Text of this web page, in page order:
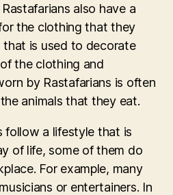
also have a
the clothing that they
is used to decorate
the clothing and
by Rastafarians is often
animals that they eat.
follow a lifestyle that is
of life, some of them do
For example, many
or entertainers. In